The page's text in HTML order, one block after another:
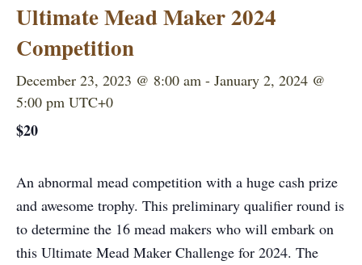
Ultimate Mead Maker 2024
Competition
December 23, 2023 @ 8:00 am - January 2, 2024 @
5:00 pm UTC+0
$20
An abnormal mead competition with a huge cash prize
and awesome trophy. This preliminary qualifier round is
to determine the 16 mead makers who will embark on
this Ultimate Mead Maker Challenge for 2024. The